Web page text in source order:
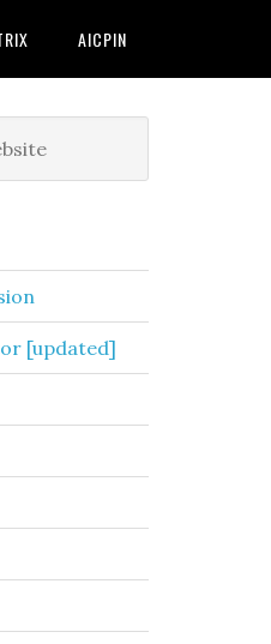
AICPIN
[updated]